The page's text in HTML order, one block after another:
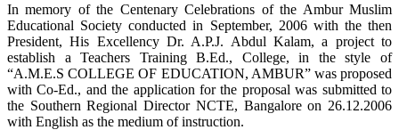
In memory of the Centenary Celebrations of the Ambur Muslim
Educational Society conducted in September, 2006 with the then
President, His Excellency Dr. A.P.J. Abdul Kalam, a project to
establish a Teachers Training B.Ed., College, in the style of
“A.M.E.S COLLEGE OF EDUCATION, AMBUR” was proposed
with Co-Ed., and the application for the proposal was submitted to
the Southern Regional Director NCTE, Bangalore on 26.12.2006
with English as the medium of instruction.